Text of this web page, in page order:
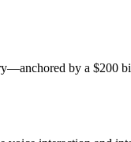
by a $200